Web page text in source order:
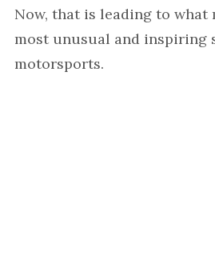
Now, that is leading to what
most unusual and inspiring
motorsports.